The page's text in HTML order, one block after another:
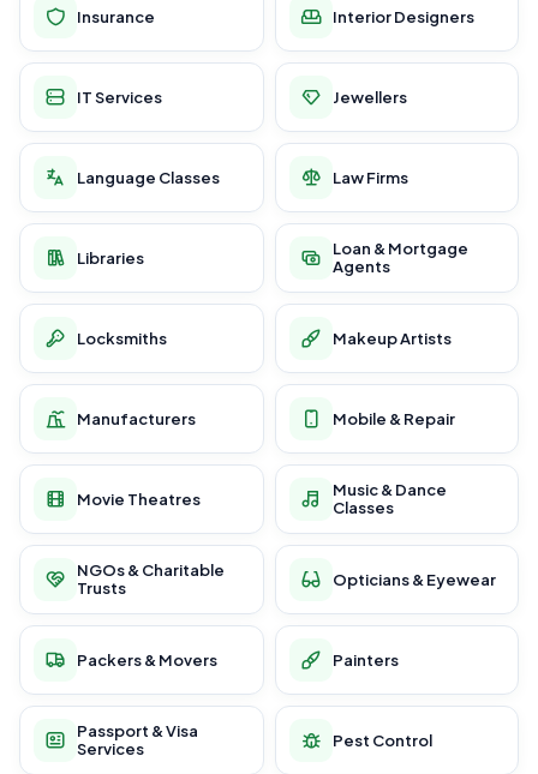
Insurance Interior Designers
IT Services Jewellers
Language Classes Law Firms
Libraries
Loan & Mortgage
Agents
Locksmiths Makeup Artists
Manufacturers Mobile & Repair
Movie Theatres
Music & Dance
Classes
NGOs & Charitable
Trusts
Opticians & Eyewear
Packers & Movers Painters
Passport & Visa
Services
Pest Control